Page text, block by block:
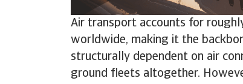
Air transport accounts for
worldwide, making it the
structurally dependent on air
ground fleets altogether.